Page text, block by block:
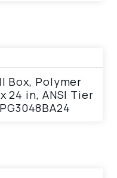
Box, Polymer
24 in, ANSI Tier